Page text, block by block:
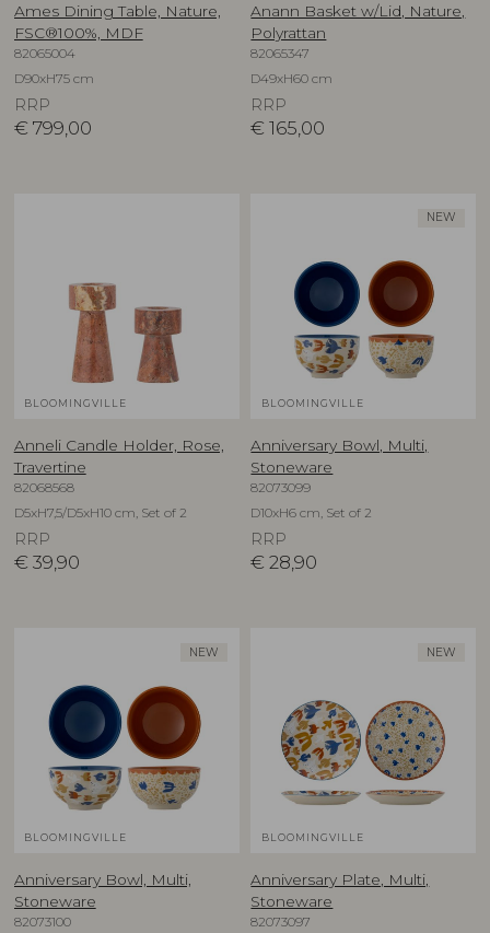
Ames Dining Table, Nature,
FSC®100%, MDF
82065004
D90xH75 cm
RRP
€ 799,00
Anann Basket w/Lid, Nature,
Polyrattan
82065347
D49xH60 cm
RRP
€ 165,00
BLOOMINGVILLE
Anneli Candle Holder, Rose,
Travertine
82068568
D5xH7,5/D5xH10 cm, Set of 2
RRP
€ 39,90
NEW
BLOOMINGVILLE
Anniversary Bowl, Multi,
Stoneware
82073099
D10xH6 cm, Set of 2
RRP
€ 28,90
NEW
BLOOMINGVILLE
Anniversary Bowl, Multi,
Stoneware
82073100
NEW
BLOOMINGVILLE
Anniversary Plate, Multi,
Stoneware
82073097